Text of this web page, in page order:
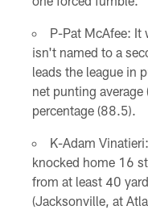
P-Pat McAfee: It
isn't named to a
leads the league in
net punting
percentage (88.5).
K-Adam
knocked home 16
from at least 40
(Jacksonville, at